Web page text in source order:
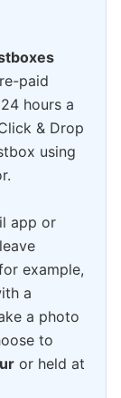
paid
hours a
& Drop
using
app or
example,
a
a photo
to
or held at